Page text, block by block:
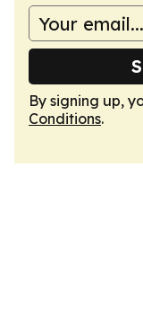
By signing up,
Conditions.